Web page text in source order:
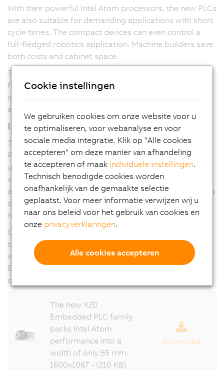
With their powerful Intel Atom processors, the new PLCs
are also suitable for demanding applications with short
cycle times. The compact devices can even control a
full-fledged robotics application. Machine builders save
both costs and cabinet space.
They come standard with two USB ports, an integrated
flash memory card and two Ethernet ports. An
integrated switch supports daisy-chain cabling without
any additional network infrastructure.
Integrated interfaces
The devices feature hardware interfaces for
POWERLINK and RS485. The RS485 interface can be
used to connect a frequency inverter directly to the PLC
without any additional hardware. The power supply is
also integrated. Despite the high performance, the PLCs
do not require any fans or batteries, making them fully
maintenance free.
Optional variants with an interface slot allow the PLCs
to support additional fieldbus protocols. All B&R
interface cards can be combined with the X20
Embedded series, and all X20 I/O modules can be
connected as usual.
The new X20
Embedded PLC family
packs Intel Atom
performance into a
width of only 55 mm.
1600x1067 - (210 KB)
Download
Cookie instellingen
We gebruiken cookies om onze website voor u
te optimaliseren, voor webanalyse en voor
sociale media integratie. Klik op "Alle cookies
accepteren" om deze manier van afhandeling
te accepteren of maakindividuele instellingen.
Technisch benodigde cookies worden
onafhankelijk van de gemaakte selectie
geplaatst. Voor meer informatie verwijzen wij u
naar ons beleid voor het gebruik van cookies en
onze privacyverklaringen.
Alle cookies accepteren